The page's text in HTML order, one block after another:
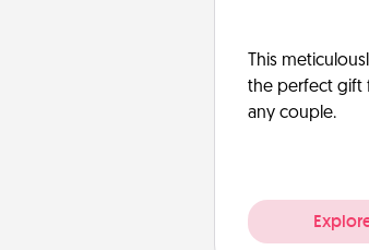
This
the perfect gift
any couple.